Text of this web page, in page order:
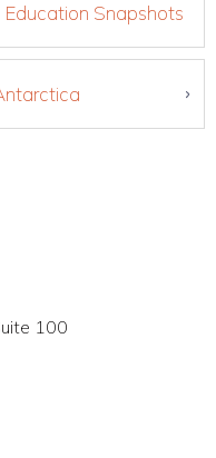
Education Snapshots
100